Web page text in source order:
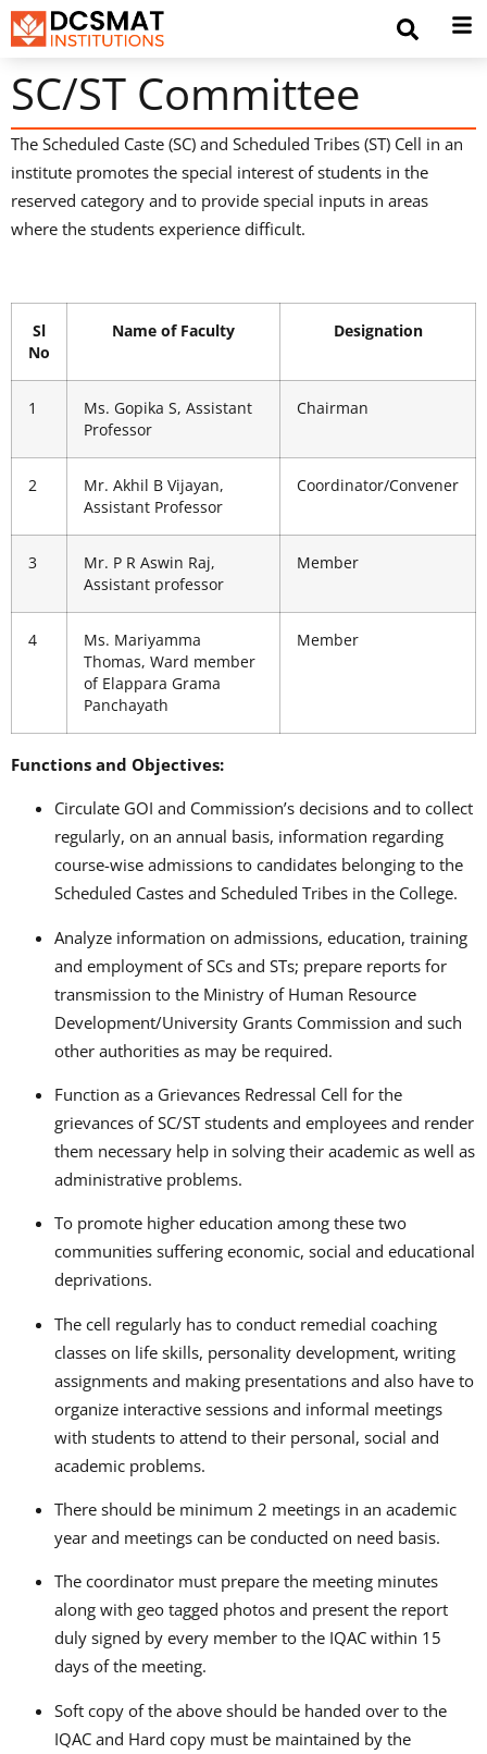
SC/ST Committee
The Scheduled Caste (SC) and Scheduled Tribes (ST) Cell in an
institute promotes the special interest of students in the
reserved category and to provide special inputs in areas
where the students experience difficult.
Sl
No
Name of Faculty Designation
1
Ms. Gopika S, Assistant
Professor
Chairman
2
Mr. Akhil B Vijayan,
Assistant Professor
Coordinator/Convener
3
Mr. P R Aswin Raj,
Assistant professor
Member
4
Ms. Mariyamma
Thomas, Ward member
of Elappara Grama
Panchayath
Member
Functions and Objectives:
Circulate GOI and Commission’s decisions and to collect
regularly, on an annual basis, information regarding
course-wise admissions to candidates belonging to the
Scheduled Castes and Scheduled Tribes in the College.
Analyze information on admissions, education, training
and employment of SCs and STs; prepare reports for
transmission to the Ministry of Human Resource
Development/University Grants Commission and such
other authorities as may be required.
Function as a Grievances Redressal Cell for the
grievances of SC/ST students and employees and render
them necessary help in solving their academic as well as
administrative problems.
To promote higher education among these two
communities suffering economic, social and educational
deprivations.
The cell regularly has to conduct remedial coaching
classes on life skills, personality development, writing
assignments and making presentations and also have to
organize interactive sessions and informal meetings
with students to attend to their personal, social and
academic problems.
There should be minimum 2 meetings in an academic
year and meetings can be conducted on need basis.
The coordinator must prepare the meeting minutes
along with geo tagged photos and present the report
duly signed by every member to the IQAC within 15
days of the meeting.
Soft copy of the above should be handed over to the
IQAC and Hard copy must be maintained by the